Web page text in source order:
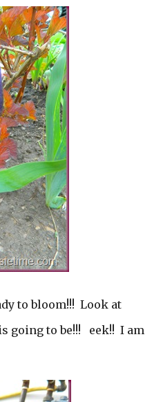
to bloom!!! Look at
going to be!!! eek!! I am